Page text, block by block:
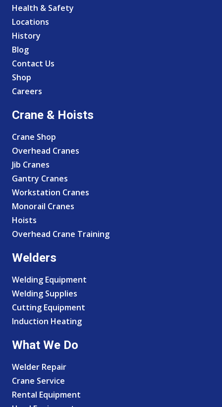
Health & Safety
Locations
History
Blog
Contact Us
Shop
Careers
Crane & Hoists
Crane Shop
Overhead Cranes
Jib Cranes
Gantry Cranes
Workstation Cranes
Monorail Cranes
Hoists
Overhead Crane Training
Welders
Welding Equipment
Welding Supplies
Cutting Equipment
Induction Heating
What We Do
Welder Repair
Crane Service
Rental Equipment